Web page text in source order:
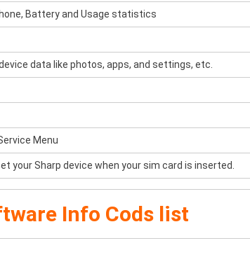
Battery and Usage statistics
data like photos, apps, and settings, etc.
Menu
your Sharp device when your sim card is inserted.
Info Cods list